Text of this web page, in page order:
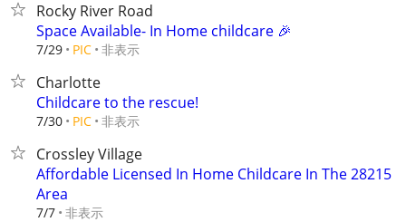
Rocky River Road
Space Available- In Home childcare 🎉
7/29 PIC 非表示
Charlotte
Childcare to the rescue!
7/30 PIC 非表示
Crossley Village
Affordable Licensed In Home Childcare In The 28215
Area
7/7 非表示